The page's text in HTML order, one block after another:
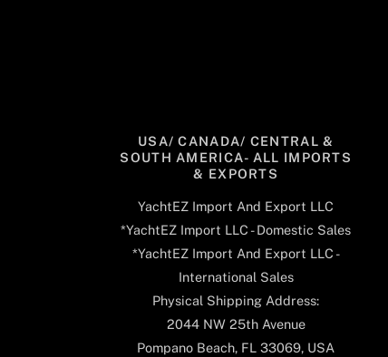
USA/ CANADA/ CENTRAL &
SOUTH AMERICA- ALL IMPORTS
& EXPORTS
YachtEZ Import And Export LLC
*YachtEZ Import LLC - Domestic Sales
*YachtEZ Import And Export LLC -
International Sales
Physical Shipping Address:
2044 NW 25th Avenue
Pompano Beach, FL 33069, USA